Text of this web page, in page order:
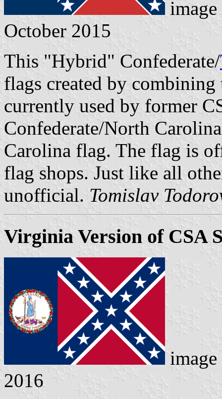
October 2015
This "Hybrid" Confederate/
flags created by
currently used by former
Confederate/North
Carolina flag. The flag is
flag shops. Just like all
unofficial. Tomislav
Virginia Version of CSA
2016